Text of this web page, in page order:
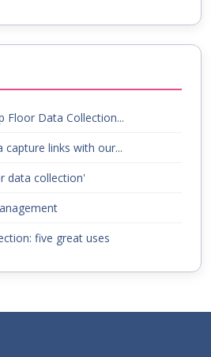
Floor Data Collection...
links with our...
data collection'
five great uses